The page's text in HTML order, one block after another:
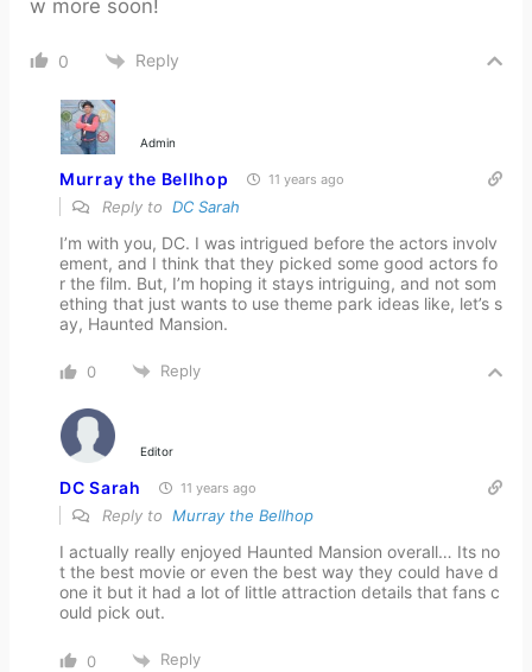
w more soon!
0 Reply
Admin
Murray the Bellhop 11 years ago
Reply to DC Sarah
I’m with you, DC. I was intrigued before the actors involv
ement, and I think that they picked some good actors fo
r the film. But, I’m hoping it stays intriguing, and not som
ething that just wants to use theme park ideas like, let’s s
ay, Haunted Mansion.
0 Reply
Editor
DC Sarah 11 years ago
Reply to Murray the Bellhop
I actually really enjoyed Haunted Mansion overall… Its no
t the best movie or even the best way they could have d
one it but it had a lot of little attraction details that fans c
ould pick out.
0 Reply